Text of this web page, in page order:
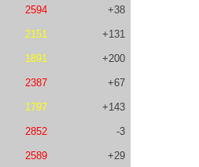
2594 +38
2151 +131
1891 +200
2387 +67
1797 +143
2852 -3
2589 +29